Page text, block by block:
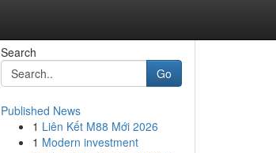
Search
Go
Published News
1 Liên Kết M88 Mới 2026
1 Modern investment